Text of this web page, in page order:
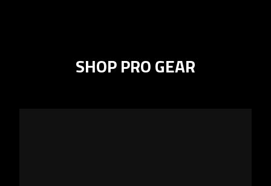
SHOP PRO GEAR